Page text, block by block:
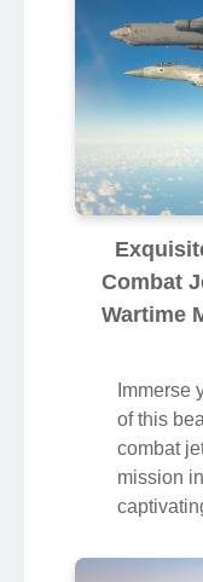
Combat
Wartime
Immerse
of this
combat
mission